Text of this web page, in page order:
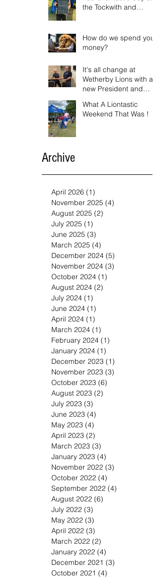
the Tockwith and
How do we spend your
money?
It's all change at
Wetherby Lions with a
new President and
What A Liontastic
Weekend That Was !
Archive
April 2026 (1)
November 2025 (4)
August 2025 (2)
July 2025 (1)
June 2025 (3)
March 2025 (4)
December 2024 (5)
November 2024 (3)
October 2024 (1)
August 2024 (2)
July 2024 (1)
June 2024 (1)
April 2024 (1)
March 2024 (1)
February 2024 (1)
January 2024 (1)
December 2023 (1)
November 2023 (3)
October 2023 (6)
August 2023 (2)
July 2023 (3)
June 2023 (4)
May 2023 (4)
April 2023 (2)
March 2023 (3)
January 2023 (4)
November 2022 (3)
October 2022 (4)
September 2022 (4)
August 2022 (6)
July 2022 (3)
May 2022 (3)
April 2022 (3)
March 2022 (2)
January 2022 (4)
December 2021 (3)
October 2021 (4)